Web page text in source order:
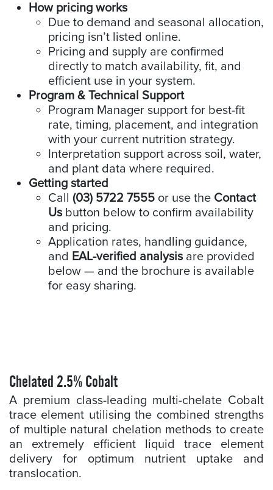
How pricing works
Due to demand and seasonal allocation,
pricing isn’t listed online.
Pricing and supply are confirmed
directly to match availability, fit, and
efficient use in your system.
Program & Technical Support
Program Manager support for best-fit
rate, timing, placement, and integration
with your current nutrition strategy.
Interpretation support across soil, water,
and plant data where required.
Getting started
Call (03) 5722 7555 or use the Contact
Us button below to confirm availability
and pricing.
Application rates, handling guidance,
and EAL-verified analysis are provided
below — and the brochure is available
for easy sharing.
Chelated 2.5% Cobalt
A premium class-leading multi-chelate Cobalt
trace element utilising the combined strengths
of multiple natural chelation methods to create
an extremely efficient liquid trace element
delivery for optimum nutrient uptake and
translocation.